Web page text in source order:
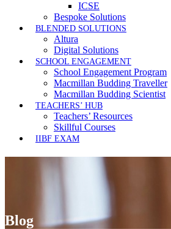
ICSE
Bespoke Solutions
BLENDED SOLUTIONS
Altura
Digital Solutions
SCHOOL ENGAGEMENT
School Engagement Program
Macmillan Budding Traveller
Macmillan Budding Scientist
TEACHERS’ HUB
Teachers’ Resources
Skillful Courses
IIBF EXAM
Blog